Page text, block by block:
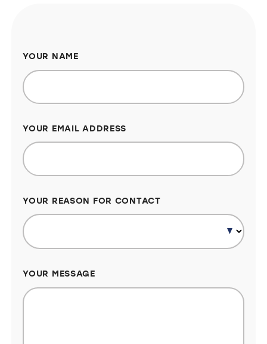
YOUR NAME
YOUR EMAIL ADDRESS
YOUR REASON FOR CONTACT
YOUR MESSAGE